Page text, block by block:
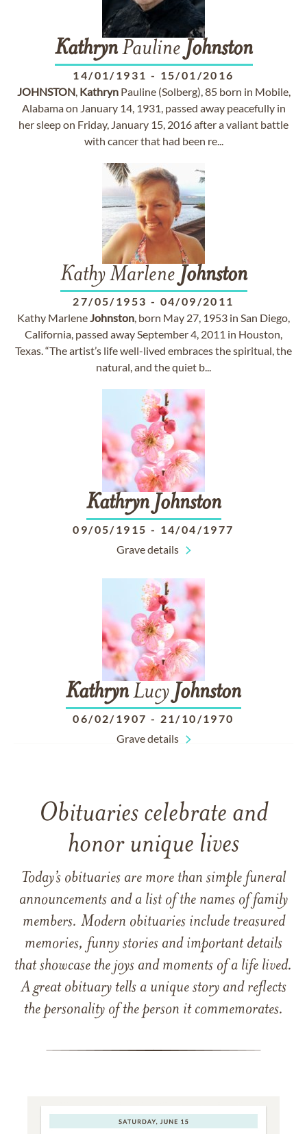
KathrynPauline Johnston
14/01/1931 - 15/01/2016
JOHNSTON, KathrynPauline (Solberg), 85 born in Mobile,
Alabama on January 14, 1931, passed away peacefully in
her sleep on Friday, January 15, 2016 after a valiant battle
with cancer that had been re...
Kathy Marlene Johnston
27/05/1953 - 04/09/2011
Kathy MarleneJohnston, born May 27, 1953 in San Diego,
California, passed away September 4, 2011 in Houston,
Texas. “The artist’s life well-lived embraces the spiritual, the
natural, and the quiet b...
Kathryn Johnston
09/05/1915 - 14/04/1977
Grave details
KathrynLucy Johnston
06/02/1907 - 21/10/1970
Grave details
Obituaries celebrate and
honor unique lives
Today’s obituaries are more than simple funeral
announcements and a list of the names of family
members. Modern obituaries include treasured
memories, funny stories and important details
that showcase the joys and moments of a life lived.
A great obituary tells a unique story and reflects
the personality of the person it commemorates.